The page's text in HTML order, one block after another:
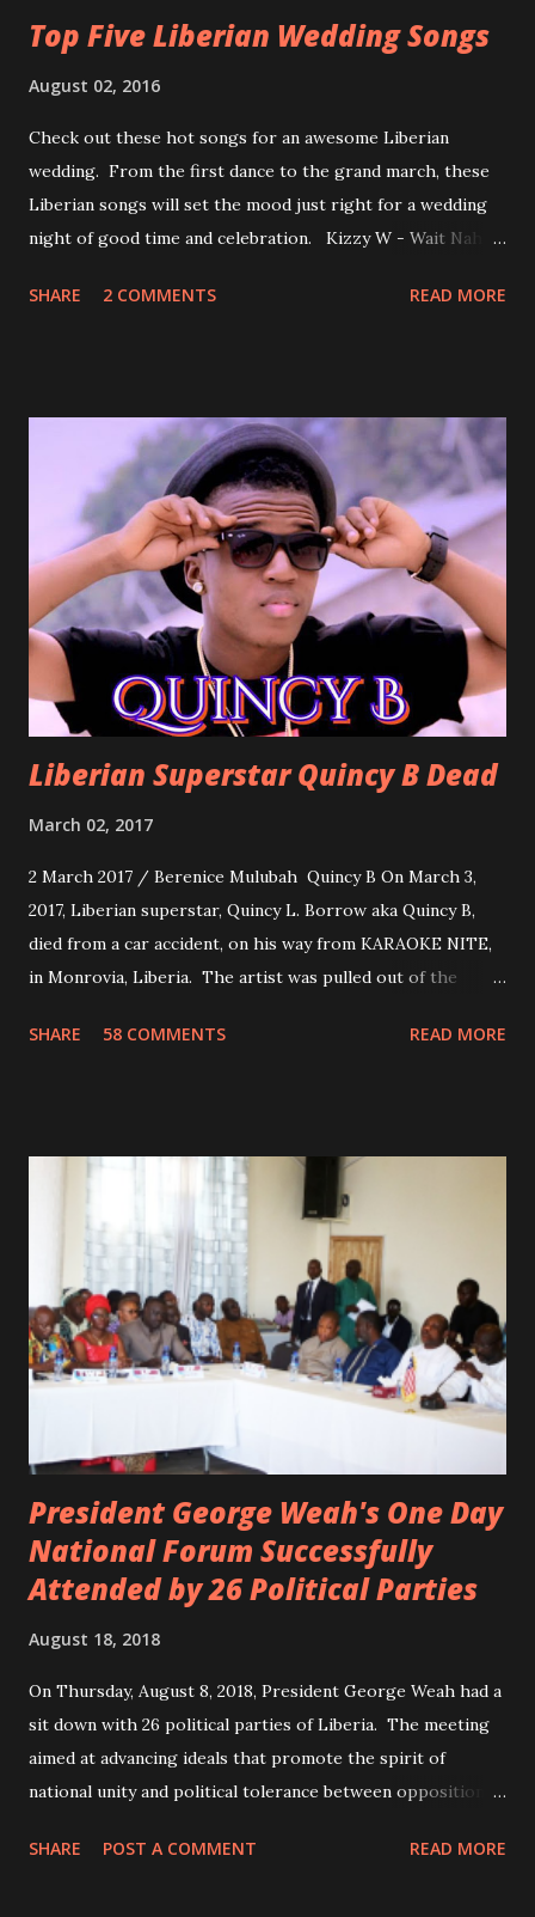
Top Five Liberian Wedding Songs
August 02, 2016
Check out these hot songs for an awesome Liberian
wedding. From the first dance to the grand march, these
Liberian songs will set the mood just right for a wedding
night of good time and celebration. Kizzy W - Wait Nah:
With Love by Joseph Dean, KZee and Marvelous MC is
wedding without a grand march and this is the perfect
song for a grand march. Kamah by DenG: After the
formality, it's time to party, this is a dance song and it's
about love, a man bragging about the love he has for his
woman. Slow it Down by Benji Cavallia: A love song that
you can dance to, a man bragging that he will do anything
for his love.
SHARE 2 COMMENTS READ MORE
Liberian Superstar Quincy B Dead
March 02, 2017
2 March 2017 / Berenice Mulubah Quincy B On March 3,
2017, Liberian superstar, Quincy L. Borrow aka Quincy B,
died from a car accident, on his way from KARAOKE NITE,
in Monrovia, Liberia. The artist was pulled out of the
not survived. Few hours before his death, the artist was
are at the hospital, being treated. CIC broken his legs in
the accident. CIC and Quincy B are nominated for the
Liberian Entertainment Awards 2017.
SHARE 58 COMMENTS READ MORE
President George Weah's One Day
National Forum Successfully
Attended by 26 Political Parties
August 18, 2018
On Thursday, August 8, 2018, President George Weah had a
sit down with 26 political parties of Liberia. The meeting
aimed at advancing ideals that promote the spirit of
national unity and political tolerance between opposition
attended the meeting as a team. According to Deputy
SHARE POST A COMMENT READ MORE